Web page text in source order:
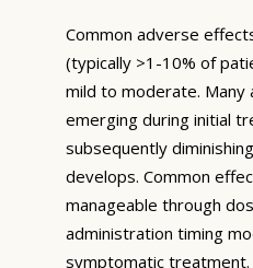
Common adverse
(typically >1-10% of
mild to moderate. Many
emerging during initial
subsequently
develops. Common
manageable through
administration timing
symptomatic treatment.